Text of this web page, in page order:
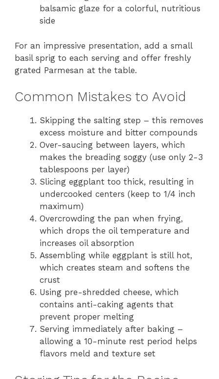
balsamic glaze for a colorful, nutritious
side
For an impressive presentation, add a small
basil sprig to each serving and offer freshly
grated Parmesan at the table.
Common Mistakes to Avoid
Skipping the salting step – this removes
excess moisture and bitter compounds
Over-saucing between layers, which
makes the breading soggy (use only 2-3
tablespoons per layer)
Slicing eggplant too thick, resulting in
undercooked centers (keep to 1/4 inch
maximum)
Overcrowding the pan when frying,
which drops the oil temperature and
increases oil absorption
Assembling while eggplant is still hot,
which creates steam and softens the
crust
Using pre-shredded cheese, which
contains anti-caking agents that
prevent proper melting
Serving immediately after baking –
allowing a 10-minute rest period helps
flavors meld and texture set